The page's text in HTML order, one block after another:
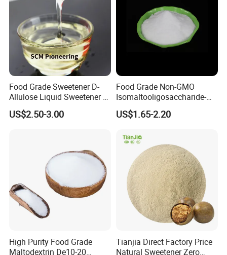
Food Grade Sweetener D-
Allulose Liquid Sweetener D-
Psicose Syrup CAS 551-68-8
Allulose
US$2.50-3.00
Food Grade Non-GMO
Isomaltooligosaccharide-
900 Powder Imo Tapioca
Syrup
US$1.65-2.20
High Purity Food Grade
Maltodextrin De10-20
Tianjia Direct Factory Price
Natural Sweetener Zero